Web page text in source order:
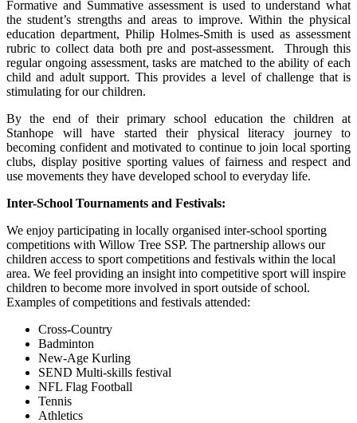
Formative and Summative assessment is used to understand what
the student’s strengths and areas to improve. Within the physical
education department, Philip Holmes-Smith is used as assessment
rubric to collect data both pre and post-assessment. Through this
regular ongoing assessment, tasks are matched to the ability of each
child and adult support. This provides a level of challenge that is
stimulating for our children.
By the end of their primary school education the children at
Stanhope will have started their physical literacy journey to
becoming confident and motivated to continue to join local sporting
clubs, display positive sporting values of fairness and respect and
use movements they have developed school to everyday life.
Inter-School Tournaments and Festivals:
We enjoy participating in locally organised inter-school sporting
competitions with Willow Tree SSP. The partnership allows our
children access to sport competitions and festivals within the local
area. We feel providing an insight into competitive sport will inspire
children to become more involved in sport outside of school.
Examples of competitions and festivals attended:
Cross-Country
Badminton
New-Age Kurling
SEND Multi-skills festival
NFL Flag Football
Tennis
Athletics